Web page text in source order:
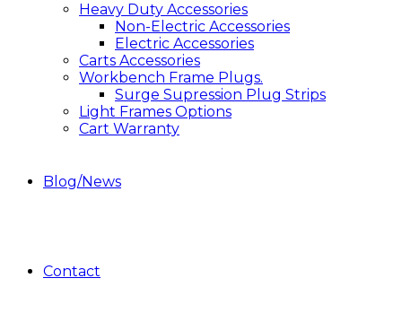
Heavy Duty Accessories
Non-Electric Accessories
Electric Accessories
Carts Accessories
Workbench Frame Plugs.
Surge Supression Plug Strips
Light Frames Options
Cart Warranty
Blog/News
Contact